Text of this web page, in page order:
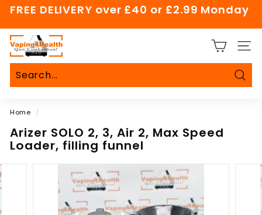
Skip
content
slideshow
FREE DELIVERY over £40 or £2.99 Monday
V
a
p
i
g
4
H
e
Home /
Arizer SOLO 2, 3, Air 2, Max Speed
Loader, filling funnel